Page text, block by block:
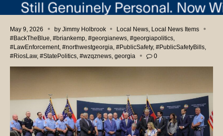
May 9, 2026 by Jimmy Holbrook Local News
Local News Items
#BackTheBlue #briankemp #georgianews #georgiapolitics
#LawEnforcement, #northwestgeorgia #PublicSafety, #PublicSafetyBills
#RiosLaw, #StatePolitics #wzqznews georgia 0